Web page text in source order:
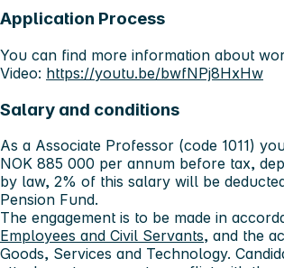
Application Process
You can find more information about
Video: https://youtu.be/bwfNPj8HxHw
Salary and conditions
As a Associate Professor (code 1011)
NOK 885 000 per annum before tax,
by law, 2% of this salary will be
Pension Fund.
The engagement is to be made in
Employees and Civil Servants, and the
Goods, Services and Technology.